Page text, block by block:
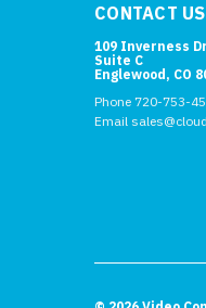
CONTACT US
109 Inverness
Suite C
Englewood, CO
Phone 720-753-
Email